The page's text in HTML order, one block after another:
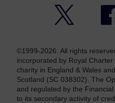
©1999-2026. All rights
incorporated by Royal
charity in England & Wales
Scotland (SC 038302). The
and regulated by the
to its secondary activity of